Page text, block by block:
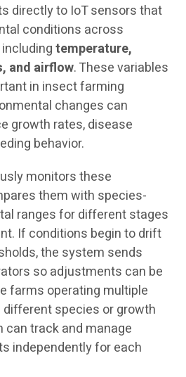
directly to IoT sensors that
conditions across
temperature,
and airflow. These variables
in insect farming
changes can
growth rates, disease
behavior.
monitors these
them with species-
ranges for different stages
If conditions begin to drift
the system sends
so adjustments can be
farms operating multiple
species or growth
track and manage
independently for each